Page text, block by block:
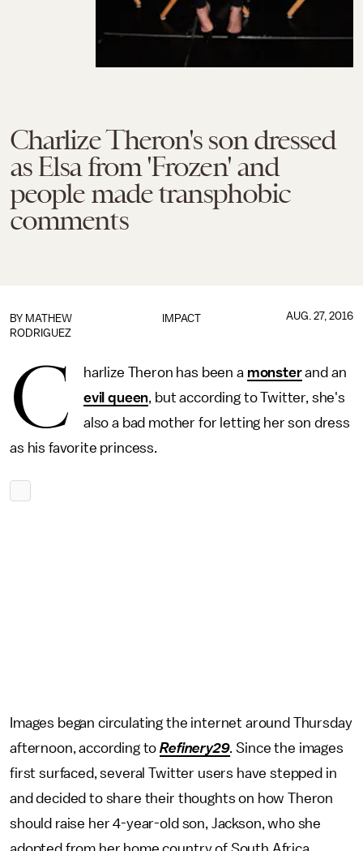
Charlize Theron's son dressed
as Elsa from 'Frozen' and
people made transphobic
comments
IMPACT
BY MATHEW
RODRIGUEZ
AUG. 27, 2016
C harlize Theron has been a monsterand an
evil queen, but according to Twitter, she's
also a bad mother for letting her son dress
as his favorite princess.
Images began circulating the internet around Thursday
afternoon, according toRefinery29.Since the images
first surfaced, several Twitter users have stepped in
and decided to share their thoughts on how Theron
should raise her 4-year-old son, Jackson, who she